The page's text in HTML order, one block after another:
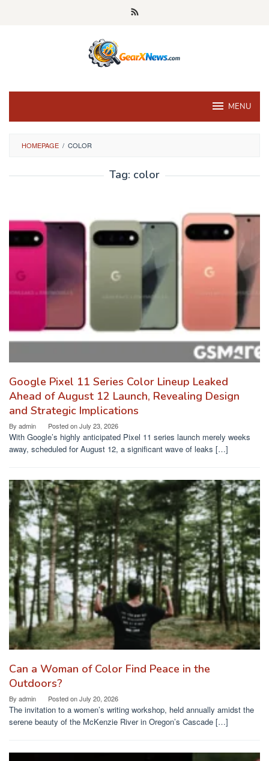
MENU
HOMEPAGE / COLOR
Tag: color
Google Pixel 11 Series Color Lineup Leaked
Ahead of August 12 Launch, Revealing Design
and Strategic Implications
By admin Posted onJuly 23, 2026
With Google’s highly anticipated Pixel 11 series launch merely weeks
away, scheduled for August 12, a significant wave of leaks […]
Can a Woman of Color Find Peace in the
Outdoors?
By admin Posted onJuly 20, 2026
The invitation to a women’s writing workshop, held annually amidst the
serene beauty of the McKenzie River in Oregon’s Cascade […]